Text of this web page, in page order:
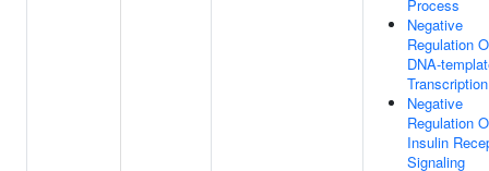
Process
Negative
Regulation
DNA-
Transcription
Negative
Regulation
Insulin
Signaling